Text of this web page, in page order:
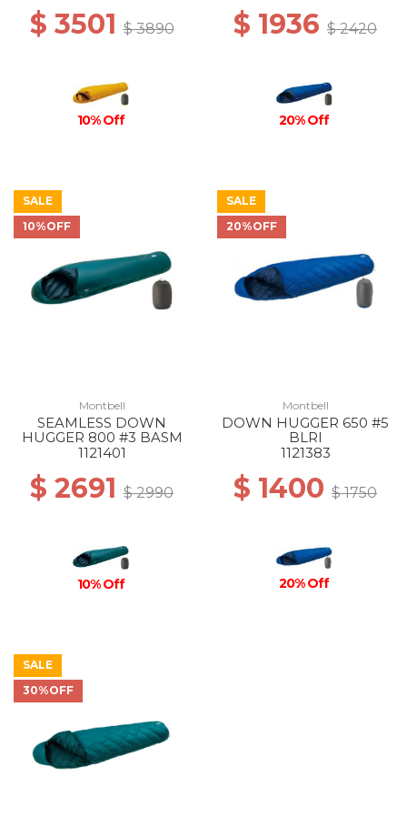
$ 3501$ 3890
10% Off
$ 1936 $ 2420
20% Off
SALE
10%OFF
Montbell
SEAMLESS DOWN
HUGGER 800 #3 BASM
1121401
$ 2691 $ 2990
10% Off
SALE
20%OFF
Montbell
DOWN HUGGER 650 #5
BLRI
1121383
$ 1400 $ 1750
20% Off
SALE
30%OFF